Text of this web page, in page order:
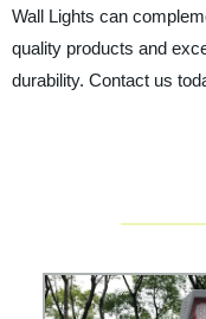
Wall Lights can
quality products and
durability. Contact us